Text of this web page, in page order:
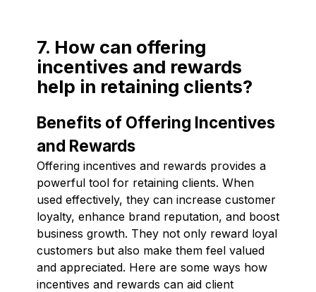
7. How can offering
incentives and rewards
help in retaining clients?
Benefits of Offering Incentives
and Rewards
Offering incentives and rewards provides a
powerful tool for retaining clients. When
used effectively, they can increase customer
loyalty, enhance brand reputation, and boost
business growth. They not only reward loyal
customers but also make them feel valued
and appreciated. Here are some ways how
incentives and rewards can aid client